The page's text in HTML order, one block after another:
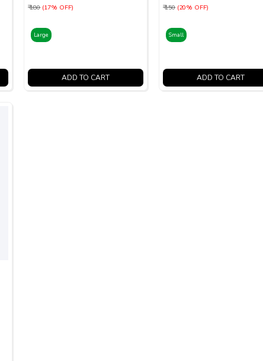
₹ 180 (17% OFF)
Large
ADD TO CART
₹ 150 (20% OFF)
Small
ADD TO CART